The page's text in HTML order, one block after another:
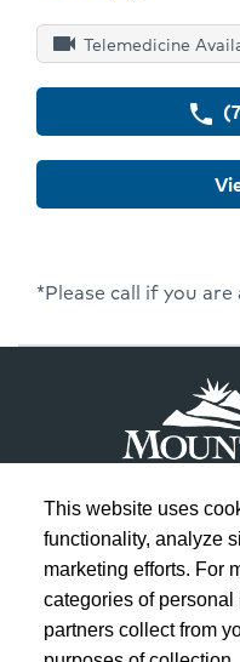
This website uses
functionality, analyze
marketing efforts. For
categories of personal
partners collect from
conditions
Won
Lee
videocam Telemedicine
phone
*Please call if you
Copyright 1999-2026
Notice of Privacy